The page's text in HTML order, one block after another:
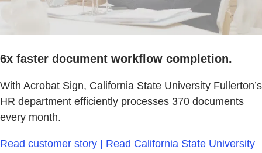
6x faster document workflow completion.
With Acrobat Sign, California State University Fullerton’s
HR department efficiently processes 370 documents
every month.
Read customer story | Read California State University